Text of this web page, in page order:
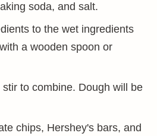
soda, and salt.
to the wet ingredients
a wooden spoon or
to combine. Dough will be
chips, Hershey's bars, and